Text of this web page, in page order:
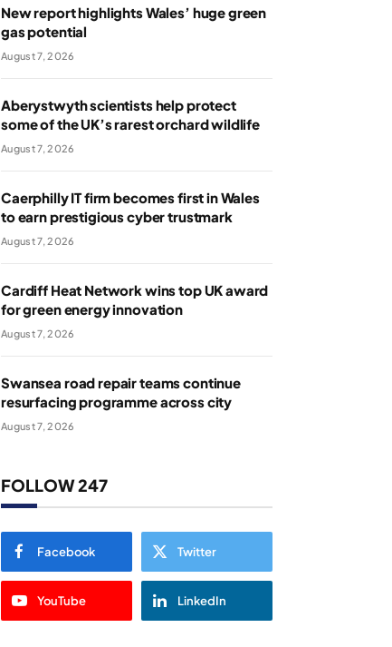
New report highlights Wales’ huge green
gas potential
August 7, 2026
Aberystwyth scientists help protect
some of the UK’s rarest orchard wildlife
August 7, 2026
Caerphilly IT firm becomes first in Wales
to earn prestigious cyber trustmark
August 7, 2026
Cardiff Heat Network wins top UK award
for green energy innovation
August 7, 2026
Swansea road repair teams continue
resurfacing programme across city
August 7, 2026
FOLLOW 247
Facebook Twitter
YouTube LinkedIn